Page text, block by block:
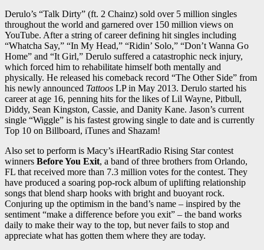
Derulo’s “Talk Dirty” (ft. 2 Chainz) sold over 5 million singles
throughout the world and garnered over 150 million views on
YouTube. After a string of career defining hit singles including
“Whatcha Say,” “In My Head,” “Ridin’ Solo,” “Don’t Wanna Go
Home” and “It Girl,” Derulo suffered a catastrophic neck injury,
which forced him to rehabilitate himself both mentally and
physically. He released his comeback record “The Other Side” from
his newly announced Tattoos LP in May 2013. Derulo started his
career at age 16, penning hits for the likes of Lil Wayne, Pitbull,
Diddy, Sean Kingston, Cassie, and Danity Kane. Jason’s current
single “Wiggle” is his fastest growing single to date and is currently
Top 10 on Billboard, iTunes and Shazam!
Also set to perform is Macy’s iHeartRadio Rising Star contest
winners Before You Exit, a band of three brothers from Orlando,
FL that received more than 7.3 million votes for the contest. They
have produced a soaring pop-rock album of uplifting relationship
songs that blend sharp hooks with bright and buoyant rock.
Conjuring up the optimism in the band’s name – inspired by the
sentiment “make a difference before you exit” – the band works
daily to make their way to the top, but never fails to stop and
appreciate what has gotten them where they are today.